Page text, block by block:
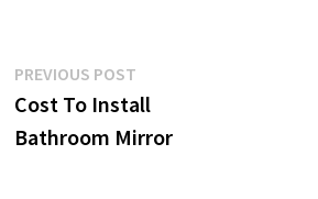
Post
navigation
PREVIOUS POSTPrevious
post:
Cost To Install
Bathroom Mirror